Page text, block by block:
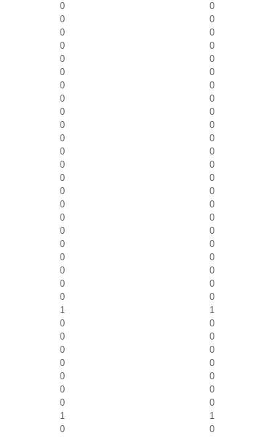
0
0
0
0
0
0
0
0
0
0
0
0
0
0
0
0
0
0
0
0
0
0
0
0
0
0
0
0
0
0
0
0
0
0
0
0
0
0
0
0
0
0
0
0
0
0
1
1
0
0
0
0
0
0
0
0
0
0
0
0
0
0
1
1
0 0